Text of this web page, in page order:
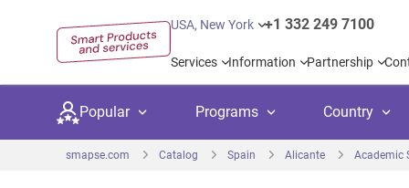
USA, New York +1 332 249 7100
Services Information Partnership
Popular Programs Country
smapse.com Catalog Spain Alicante Academic